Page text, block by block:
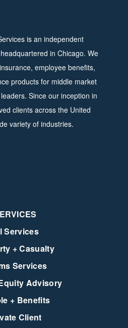
is an independent
in Chicago. We
employee benefits,
products for middle market
Since our inception in
clients across the United
variety of industries.
Services
+ Casualty
Services
Advisory
+ Benefits
Client